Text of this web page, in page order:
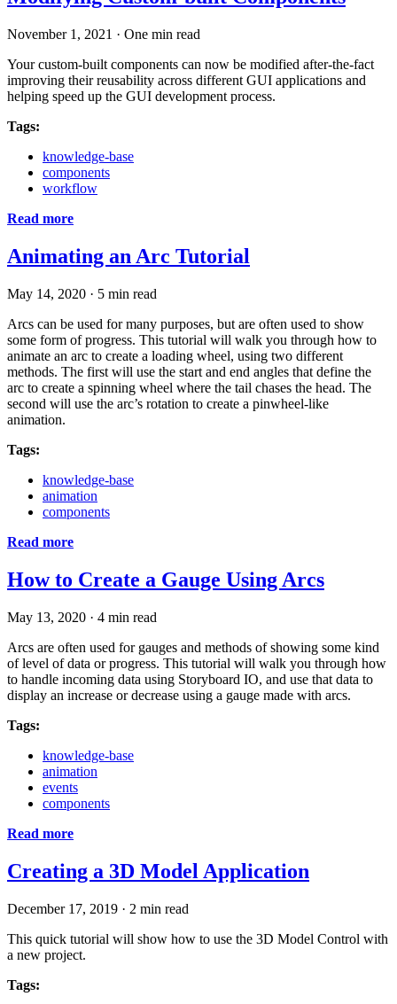
November 1, 2021 · One min read
Your custom-built components can now be modified after-the-fact
improving their reusability across different GUI applications and
helping speed up the GUI development process.
Tags:
knowledge-base
components
workflow
Read more
Animating an Arc Tutorial
May 14, 2020 · 5 min read
Arcs can be used for many purposes, but are often used to show
some form of progress. This tutorial will walk you through how to
animate an arc to create a loading wheel, using two different
methods. The first will use the start and end angles that define the
arc to create a spinning wheel where the tail chases the head. The
second will use the arc’s rotation to create a pinwheel-like
animation.
Tags:
knowledge-base
animation
components
Read more
How to Create a Gauge Using Arcs
May 13, 2020 · 4 min read
Arcs are often used for gauges and methods of showing some kind
of level of data or progress. This tutorial will walk you through how
to handle incoming data using Storyboard IO, and use that data to
display an increase or decrease using a gauge made with arcs.
Tags:
knowledge-base
animation
events
components
Read more
Creating a 3D Model Application
December 17, 2019 · 2 min read
This quick tutorial will show how to use the 3D Model Control with
a new project.
Tags: